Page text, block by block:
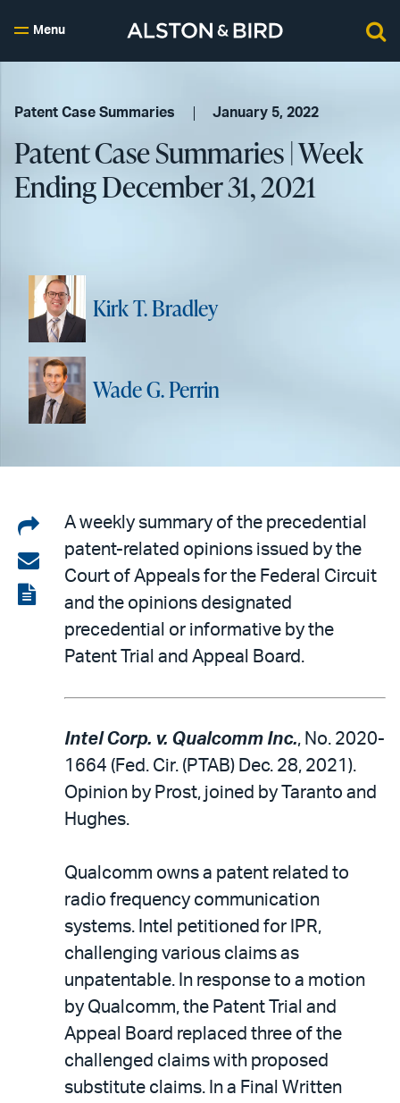
Menu
Patent Case Summaries January 5, 2022
Patent Case Summaries | Week
Ending December 31, 2021
Kirk T. Bradley
Wade G. Perrin
Share
on
LinkedIn
Share
via
email
View
A weekly summary of the precedential
patent-related opinions issued by the
Court of Appeals for the Federal Circuit
and the opinions designated
precedential or informative by the
Patent Trial and Appeal Board.
Intel Corp. v. Qualcomm Inc., No. 2020-
1664 (Fed. Cir. (PTAB) Dec. 28, 2021).
Opinion by Prost, joined by Taranto and
Hughes.
Qualcomm owns a patent related to
radio frequency communication
systems. Intel petitioned for IPR,
challenging various claims as
unpatentable. In response to a motion
by Qualcomm, the Patent Trial and
Appeal Board replaced three of the
challenged claims with proposed
substitute claims. In a Final Written